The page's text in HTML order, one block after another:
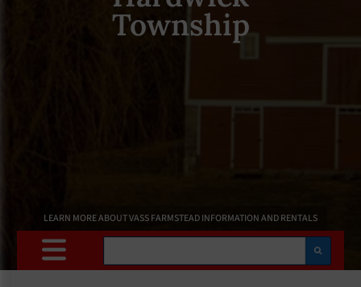
Township
LEARN MORE ABOUT VASS FARMSTEAD INFORMATION AND RENTALS
Search